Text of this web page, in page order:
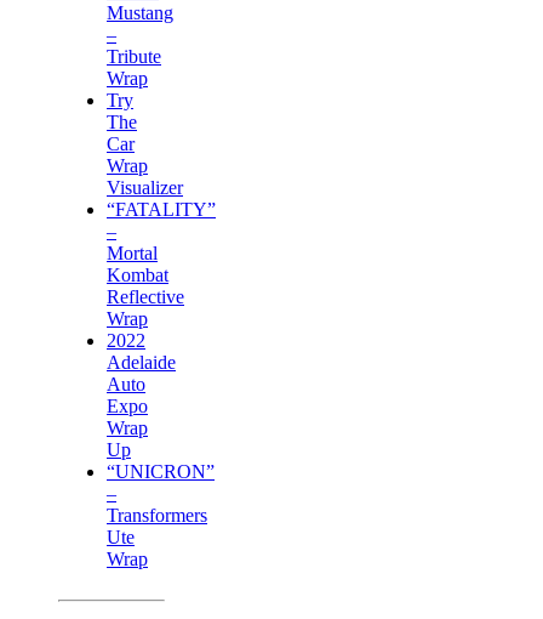
Mustang
–
Tribute
Wrap
Try
The
Car
Wrap
Visualizer
“FATALITY”
–
Mortal
Kombat
Reflective
Wrap
2022
Adelaide
Auto
Expo
Wrap
Up
“UNICRON”
–
Transformers
Ute
Wrap